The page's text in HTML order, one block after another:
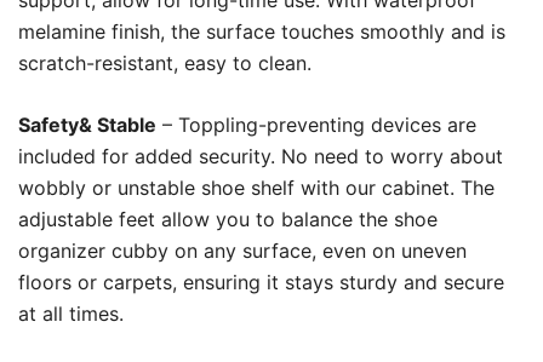
melamine finish, the surface touches smoothly and is
scratch-resistant, easy to clean.
Safety& Stable – Toppling-preventing devices are
included for added security. No need to worry about
wobbly or unstable shoe shelf with our cabinet. The
adjustable feet allow you to balance the shoe
organizer cubby on any surface, even on uneven
floors or carpets, ensuring it stays sturdy and secure
at all times.